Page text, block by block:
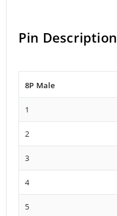
Pin Description
8P Male
1
2
3
4
5